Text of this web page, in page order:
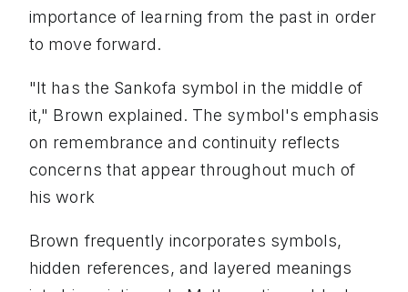
importance of learning from the past in order
to move forward.
"It has the Sankofa symbol in the middle of
it," Brown explained. The symbol's emphasis
on remembrance and continuity reflects
concerns that appear throughout much of
his work
Brown frequently incorporates symbols,
hidden references, and layered meanings